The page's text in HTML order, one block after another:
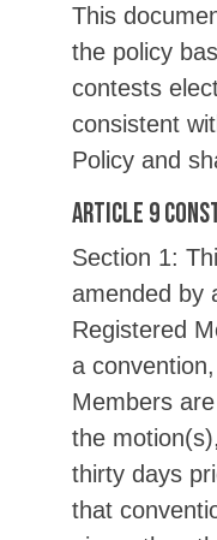
This
the policy
contests
consistent
Policy and
Article 9
Section 1:
amended by
Registered
a
Members
the
thirty days
that